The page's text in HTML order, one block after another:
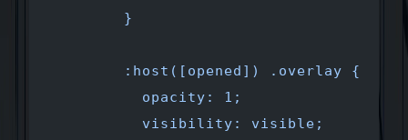
        }
        :host([opened]) .overlay {
          opacity: 1;
          visibility: visible;